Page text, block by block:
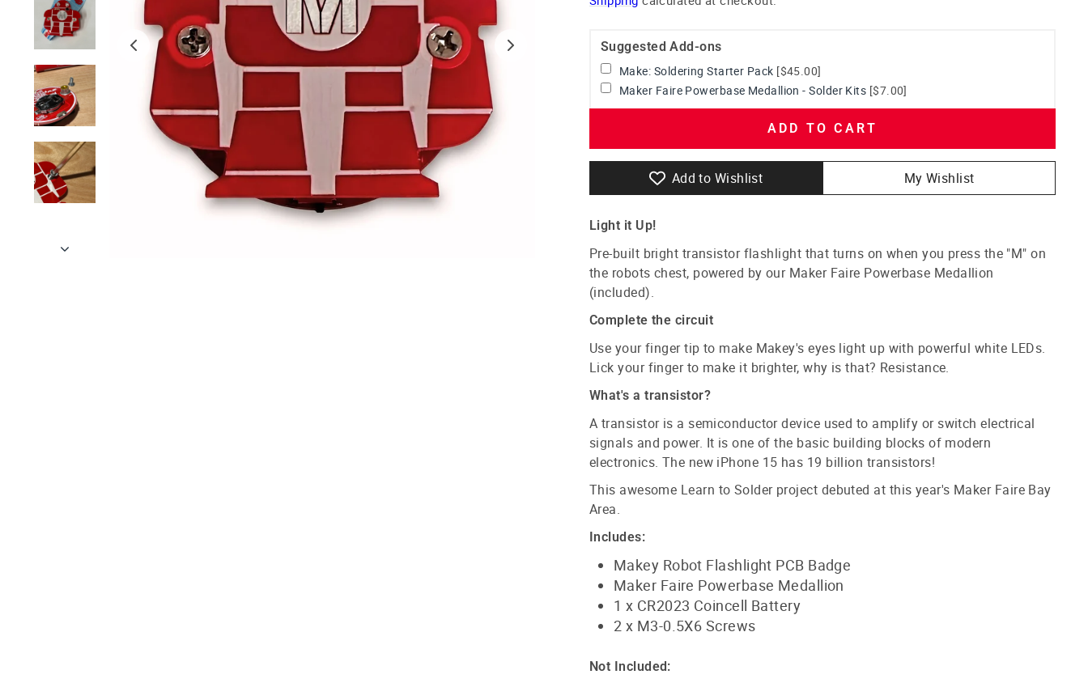
Suggested Add-ons
Make: Soldering Starter Pack [$45.00]
Maker Faire Powerbase Medallion - Solder Kits [$7.00]
ADD TO CART
Add to Wishlist My Wishlist
Light it Up!
Pre-built bright transistor flashlight that turns on when you press the "M" on
the robots chest, powered by our Maker Faire Powerbase Medallion
(included).
Complete the circuit
Use your finger tip to make Makey's eyes light up with powerful white LEDs.
Lick your finger to make it brighter, why is that? Resistance.
What's a transistor?
A transistor is a semiconductor device used to amplify or switch electrical
signals and power. It is one of the basic building blocks of modern
electronics. The new iPhone 15 has 19 billion transistors!
This awesome Learn to Solder project debuted at this year's Maker Faire Bay
Area.
Includes:
Makey Robot Flashlight PCB Badge
Maker Faire Powerbase Medallion
1 x CR2023 Coincell Battery
2 x M3-0.5X6 Screws
Not Included: